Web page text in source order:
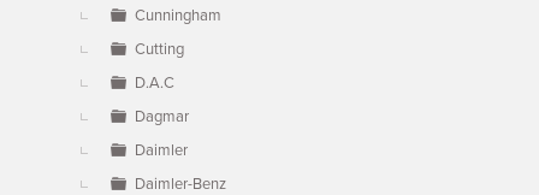
Cunningham
Cutting
D.A.C
Dagmar
Daimler
Daimler-Benz